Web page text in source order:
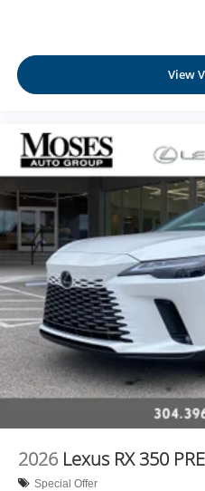
View
2026 Lexus RX 350
Special Offer